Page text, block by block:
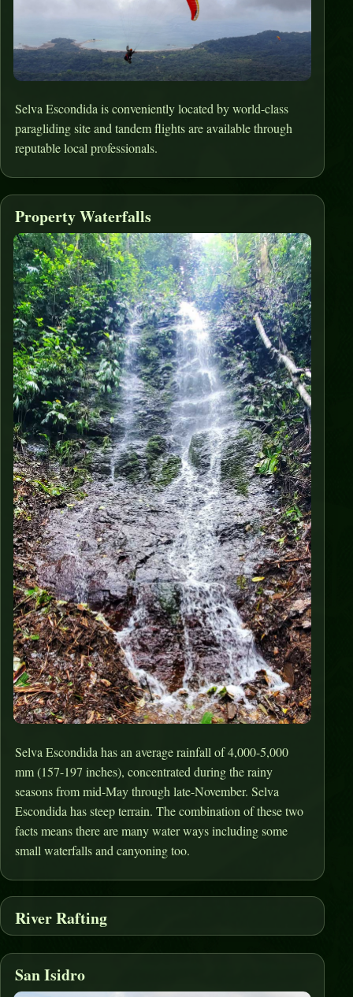
Selva Escondida is conveniently located by world-class
paragliding site and tandem flights are available through
reputable local professionals.
Property Waterfalls
Selva Escondida has an average rainfall of 4,000-5,000
mm (157-197 inches), concentrated during the rainy
seasons from mid-May through late-November. Selva
Escondida has steep terrain. The combination of these two
facts means there are many water ways including some
small waterfalls and canyoning too.
River Rafting
San Isidro